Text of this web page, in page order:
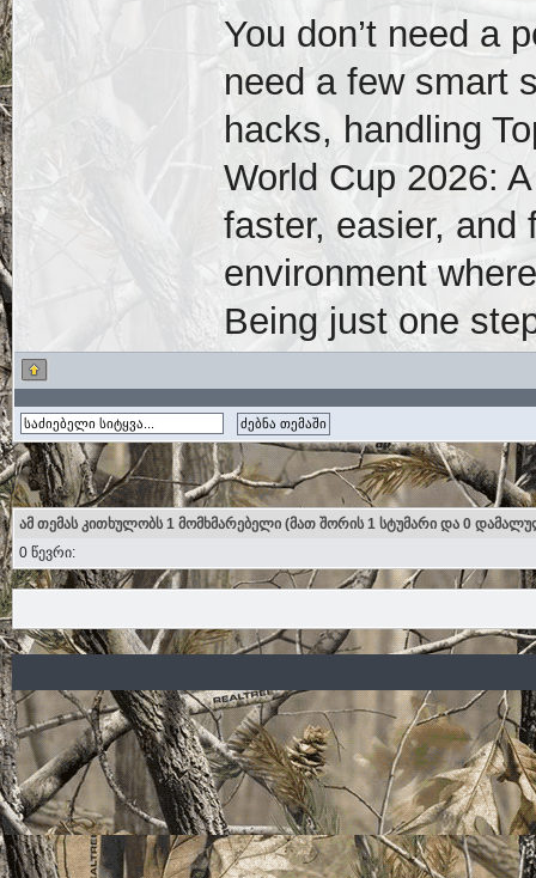
You don’t need a
need a few smart
hacks, handling
World Cup 2026:
faster, easier, and
environment
Being just one
ამ თემას კითხულობს 1 მომხმარებელი (მათ შორის 1 სტუმარი და 0
0 წევრი: